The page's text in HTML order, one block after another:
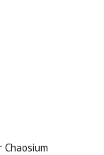
Chaosium